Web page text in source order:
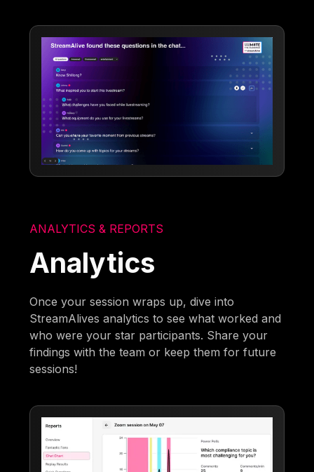
ANALYTICS & REPORTS
Analytics
Once your session wraps up, dive into
StreamAlives analytics to see what worked and
who were your star participants. Share your
findings with the team or keep them for future
sessions!